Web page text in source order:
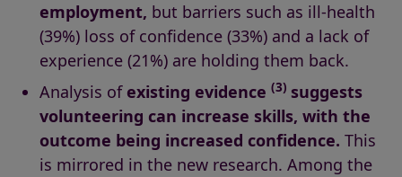
employment, but barriers such as ill-health
(39%) loss of confidence (33%) and a lack of
experience (21%) are holding them back.
Analysis of existing evidence (3) suggests
volunteering can increase skills, with the
outcome being increased confidence. This
is mirrored in the new research. Among the